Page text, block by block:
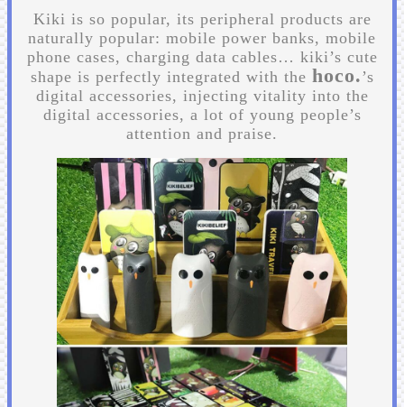
Kiki is so popular, its peripheral products are
naturally popular: mobile power banks, mobile
phone cases, charging data cables… kiki’s cute
shape is perfectly integrated with the hoco.’s
digital accessories, injecting vitality into the
digital accessories, a lot of young people’s
attention and praise.